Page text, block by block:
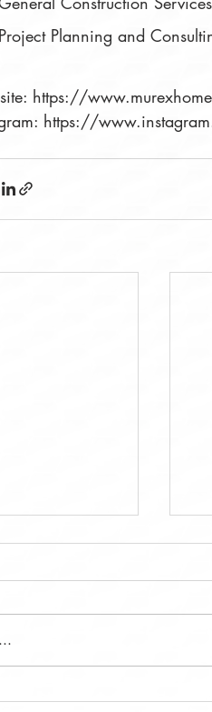
Project Planning and
https://
https://